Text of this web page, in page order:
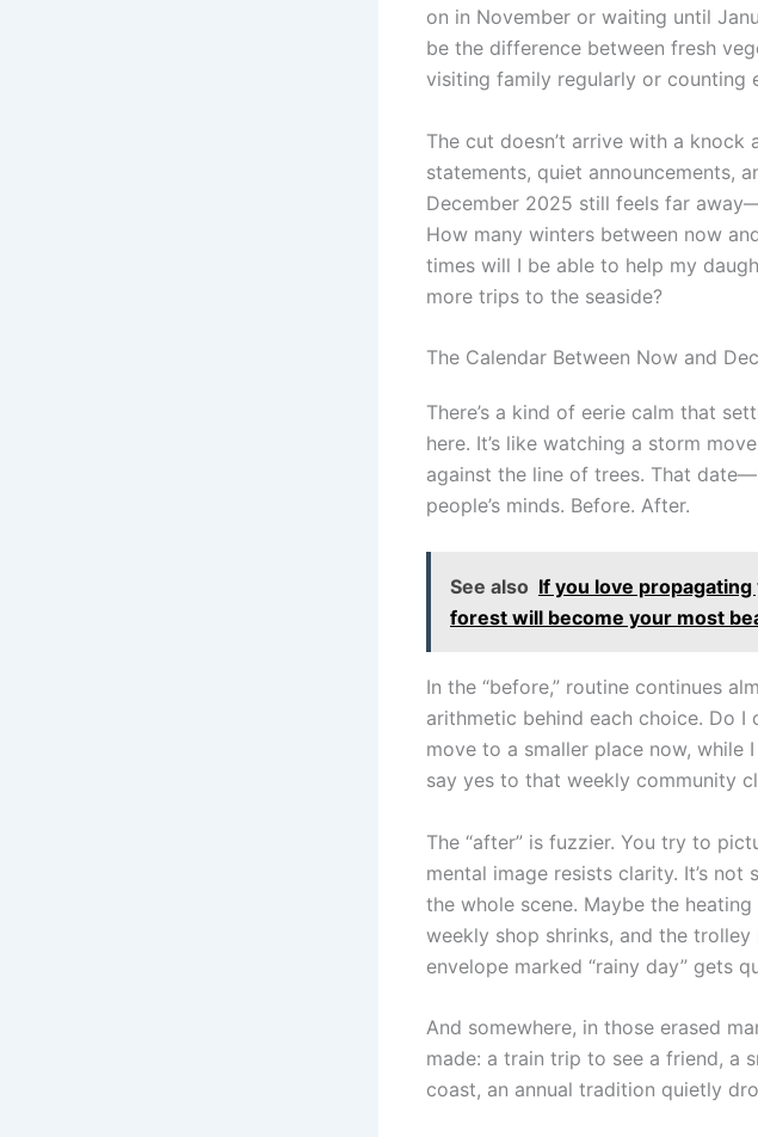
on in November or waiting until
be the difference between fresh
visiting family regularly or counting
The cut doesn’t arrive with a
statements, quiet announcements,
December 2025 still feels far
How many winters between now
times will I be able to help my
more trips to the seaside?
The Calendar Between Now and
There’s a kind of eerie calm that
here. It’s like watching a storm
against the line of trees. That
people’s minds. Before. After.
See also If you love
forest will become your most
In the “before,” routine continues
arithmetic behind each choice. Do
move to a smaller place now,
say yes to that weekly community
The “after” is fuzzier. You try to
mental image resists clarity. It’s not
the whole scene. Maybe the
weekly shop shrinks, and the
envelope marked “rainy day” gets
And somewhere, in those erased
made: a train trip to see a friend, a
coast, an annual tradition quietly